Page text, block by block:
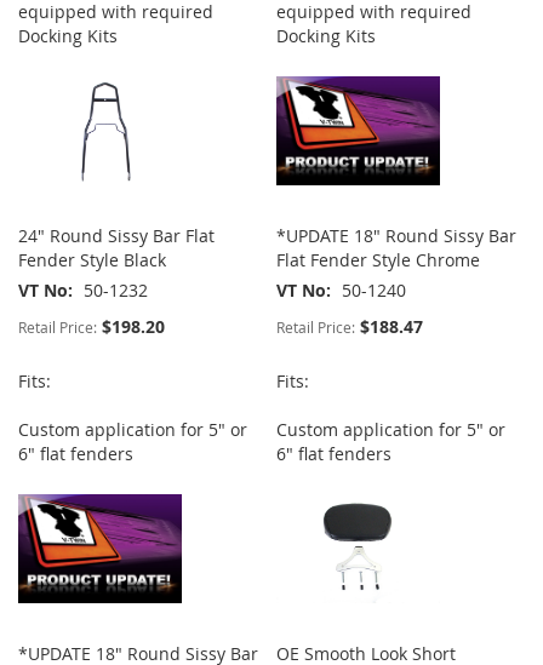
equipped with required
Docking Kits
equipped with required
Docking Kits
24" Round Sissy Bar Flat
Fender Style Black
VT No
50-1232
Retail Price: $198.20
Fits:
Custom application for 5" or
6" flat fenders
*UPDATE 18" Round Sissy Bar
Flat Fender Style Chrome
VT No
50-1240
Retail Price: $188.47
Fits:
Custom application for 5" or
6" flat fenders
*UPDATE 18" Round Sissy Bar OE Smooth Look Short